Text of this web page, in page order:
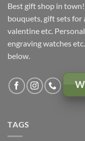
Best gift shop in
bouquets, gift sets for
valentine etc.
engraving watches
below.
TAGS